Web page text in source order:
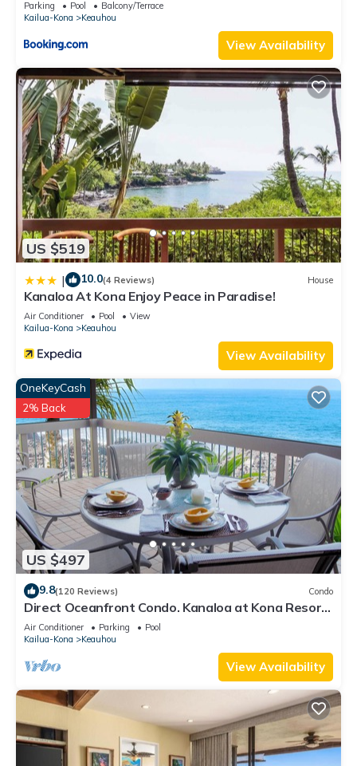
and some of them are repeat guests. Condo has a friendly
neighborhood, and the Keauhou has interesting places to
visit. If you want to learn more about the Condo in Keauhou,
such as places to visit and things to do nearby, you can check
below to learn more.
Parking Pool
Balcony/Terrace
Kailua-Kona
Keauhou
View Availability
US $519
| 10.0(4 Reviews) House
Kanaloa At Kona Enjoy Peace in Paradise!
Air Conditioner Pool
View
Kailua-Kona
Keauhou
View Availability
US $497
OneKeyCash
2% Back
9.8(120 Reviews) Condo
Direct Oceanfront Condo. Kanaloa at Kona Resort.
3 pools. Central A/C.
Air Conditioner Parking
Pool
Kailua-Kona
Keauhou
View Availability